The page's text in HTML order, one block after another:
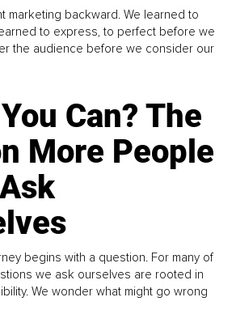
marketing backward. We learned to
to express, to perfect before we
the audience before we consider our
Can? The
More People
begins with a question. For many of
we ask ourselves are rooted in
We wonder what might go wrong